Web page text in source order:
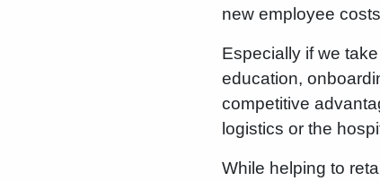
new employee
Especially if we
education,
competitive
logistics or the
While helping to